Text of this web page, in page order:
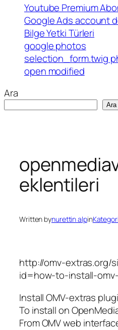
Youtube Premium
Google Ads account
Bilge Yetki Türleri
google photos
selection_form.twig
open modified
Ara
Ara
eklentileri
Written bynurettin alpin
http://omv-extras.org/
id=how-to-install-
Install OMV-extras
To install on
From OMV web